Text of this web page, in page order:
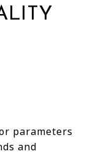
parameters
and